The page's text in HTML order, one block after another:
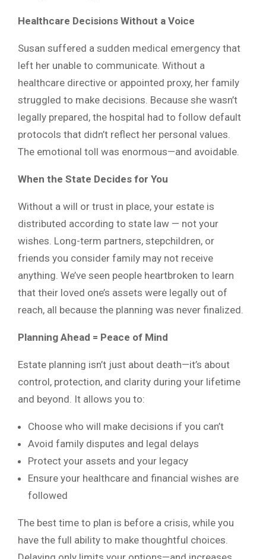
Healthcare Decisions Without a Voice
Susan suffered a sudden medical emergency that
left her unable to communicate. Without a
healthcare directive or appointed proxy, her family
struggled to make decisions. Because she wasn’t
legally prepared, the hospital had to follow default
protocols that didn’t reflect her personal values.
The emotional toll was enormous—and avoidable.
When the State Decides for You
Without a will or trust in place, your estate is
distributed according to state law — not your
wishes. Long-term partners, stepchildren, or
friends you consider family may not receive
anything. We’ve seen people heartbroken to learn
that their loved one’s assets were legally out of
reach, all because the planning was never finalized.
Planning Ahead = Peace of Mind
Estate planning isn’t just about death—it’s about
control, protection, and clarity during your lifetime
and beyond. It allows you to:
Choose who will make decisions if you can’t
Avoid family disputes and legal delays
Protect your assets and your legacy
Ensure your healthcare and financial wishes are
followed
The best time to plan is before a crisis, while you
have the full ability to make thoughtful choices.